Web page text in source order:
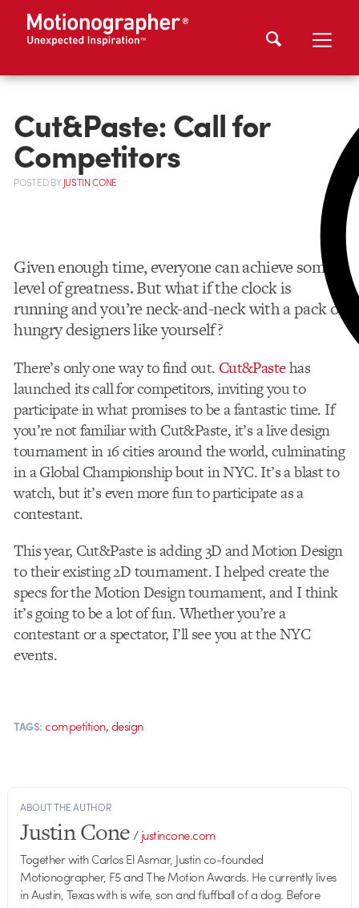
Cut&Paste: Call for
Competitors
POSTEDBYJUSTIN CONE
Given enough time, everyone can achieve some
level of greatness. But what if the clock is
running and you’re neck-and-neck with a pack of
hungry designers like yourself?
There’s only one way to find out. Cut&Pastehas
launched its call for competitors, inviting you to
participate in what promises to be a fantastic time. If
you’re not familiar with Cut&Paste, it’s a live design
tournament in 16 cities around the world, culminating
in a Global Championship bout in NYC. It’s a blast to
watch, but it’s even more fun to participate as a
contestant.
This year, Cut&Paste is adding 3D and Motion Design
to their existing 2D tournament. I helped create the
specs for the Motion Design tournament, and I think
it’s going to be a lot of fun. Whether you’re a
contestant or a spectator, I’ll see you at the NYC
events.
TAGS: competition,design
ABOUT THE AUTHOR
Justin Cone/justincone.com
Together with Carlos El Asmar, Justin co-founded
Motionographer, F5 and The Motion Awards. He currently lives
in Austin, Texas with is wife, son and fluffball of a dog. Before